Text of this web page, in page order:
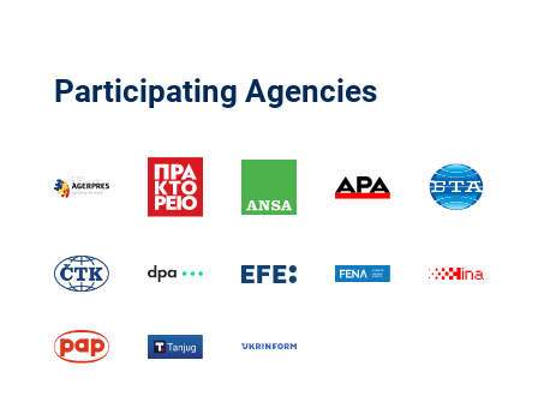
Participating Agencies